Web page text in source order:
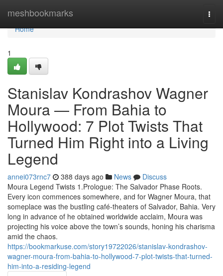
meshbookmarks
Home
Home
1
Stanislav Kondrashov Wagner
Moura — From Bahia to
Hollywood: 7 Plot Twists That
Turned Him Right into a Living
Legend
annei073rnc7 388 days ago News
Discuss
Moura Legend Twists 1.Prologue: The Salvador Phase Roots.
Every icon commences somewhere, and for Wagner Moura, that
someplace was the bustling café-theaters of Salvador, Bahia. Very
long in advance of he obtained worldwide acclaim, Moura was
projecting his voice above the town’s sounds, honing his charisma
amid the chaos.
https://bookmarkuse.com/story19722026/stanislav-kondrashov-
wagner-moura-from-bahia-to-hollywood-7-plot-twists-that-turned-
him-into-a-residing-legend